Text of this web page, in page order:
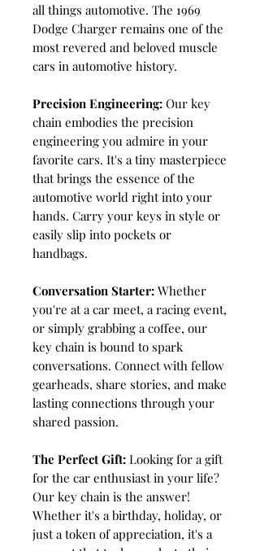
all things automotive. The 1969
Dodge Charger remains one of the
most revered and beloved muscle
cars in automotive history.
Precision Engineering: Our key
chain embodies the precision
engineering you admire in your
favorite cars. It's a tiny masterpiece
that brings the essence of the
automotive world right into your
hands. Carry your keys in style or
easily slip into pockets or
handbags.
Conversation Starter: Whether
you're at a car meet, a racing event,
or simply grabbing a coffee, our
key chain is bound to spark
conversations. Connect with fellow
gearheads, share stories, and make
lasting connections through your
shared passion.
The Perfect Gift: Looking for a gift
for the car enthusiast in your life?
Our key chain is the answer!
Whether it's a birthday, holiday, or
just a token of appreciation, it's a